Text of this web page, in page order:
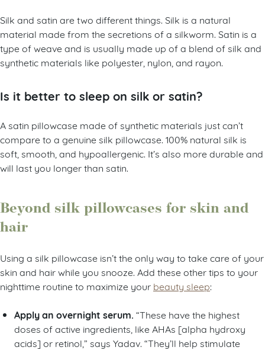
Silk and satin are two different things. Silk is a natural
material made from the secretions of a silkworm. Satin is a
type of weave and is usually made up of a blend of silk and
synthetic materials like polyester, nylon, and rayon.
Is it better to sleep on silk or satin?
A satin pillowcase made of synthetic materials just can’t
compare to a genuine silk pillowcase. 100% natural silk is
soft, smooth, and hypoallergenic. It’s also more durable and
will last you longer than satin.
Beyond silk pillowcases for skin and
hair
Using a silk pillowcase isn’t the only way to take care of your
skin and hair while you snooze. Add these other tips to your
nighttime routine to maximize your beauty sleep:
Apply an overnight serum. “These have the highest
doses of active ingredients, like AHAs [alpha hydroxy
acids] or retinol,” says Yadav. “They’ll help stimulate